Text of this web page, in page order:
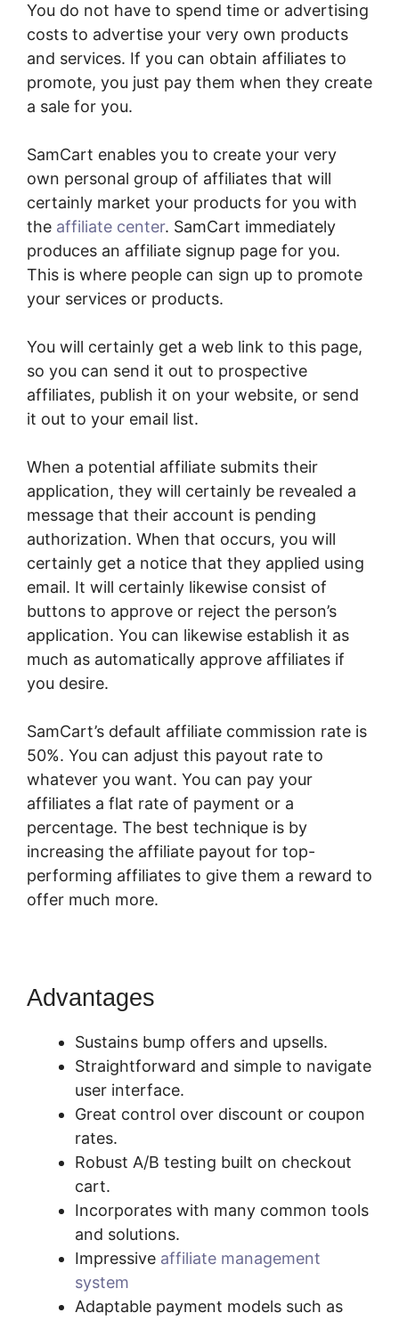
You do not have to spend time or advertising
costs to advertise your very own products
and services. If you can obtain affiliates to
promote, you just pay them when they create
a sale for you.
SamCart enables you to create your very
own personal group of affiliates that will
certainly market your products for you with
the affiliate center. SamCart immediately
produces an affiliate signup page for you.
This is where people can sign up to promote
your services or products.
You will certainly get a web link to this page,
so you can send it out to prospective
affiliates, publish it on your website, or send
it out to your email list.
When a potential affiliate submits their
application, they will certainly be revealed a
message that their account is pending
authorization. When that occurs, you will
certainly get a notice that they applied using
email. It will certainly likewise consist of
buttons to approve or reject the person’s
application. You can likewise establish it as
much as automatically approve affiliates if
you desire.
SamCart’s default affiliate commission rate is
50%. You can adjust this payout rate to
whatever you want. You can pay your
affiliates a flat rate of payment or a
percentage. The best technique is by
increasing the affiliate payout for top-
performing affiliates to give them a reward to
offer much more.
Advantages
Sustains bump offers and upsells.
Straightforward and simple to navigate
user interface.
Great control over discount or coupon
rates.
Robust A/B testing built on checkout
cart.
Incorporates with many common tools
and solutions.
Impressive affiliate management
system
Adaptable payment models such as